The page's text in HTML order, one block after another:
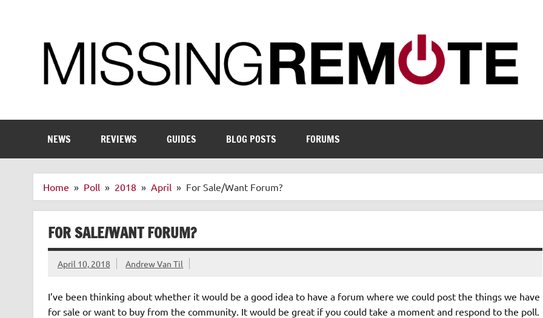
NEWS REVIEWS GUIDES BLOG POSTS FORUMS
Home Poll 2018 April For Sale/Want Forum?
FOR SALE/WANT FORUM?
April 10, 2018 Andrew Van Til
I’ve been thinking about whether it would be a good idea to have a forum where we could post the things we have
for sale or want to buy from the community. It would be great if you could take a moment and respond to the poll.